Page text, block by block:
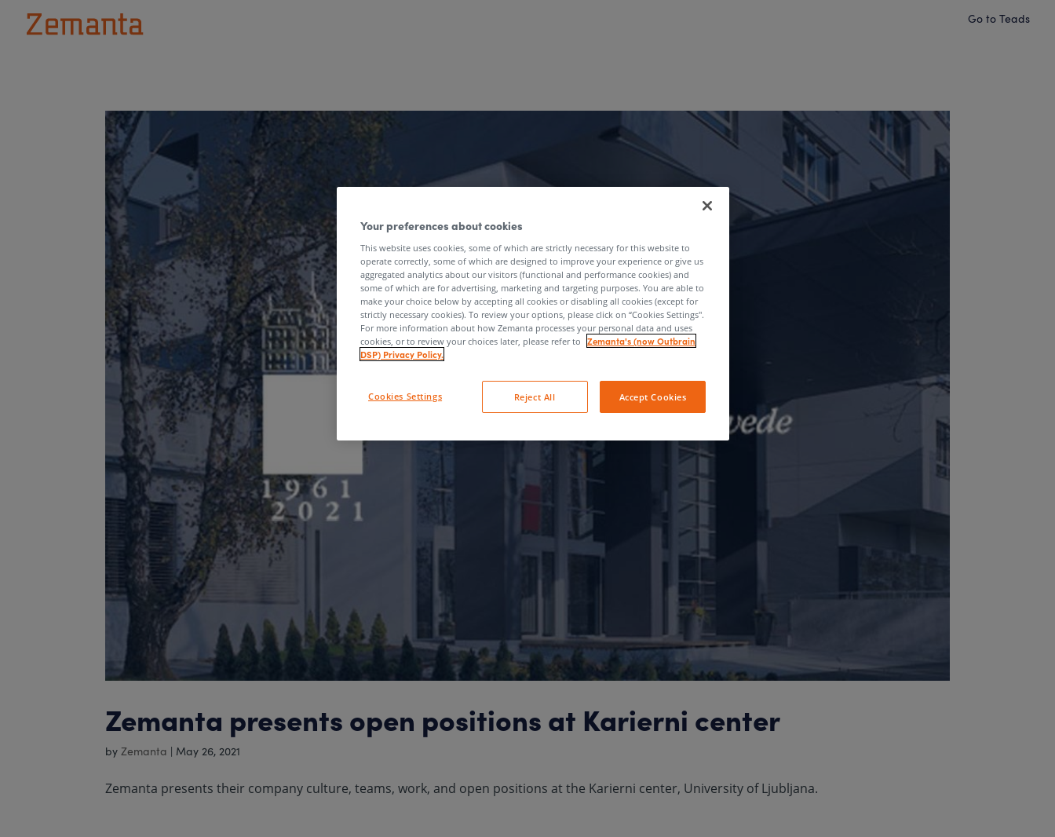
Go to Teads
Zemanta presents open positions at Karierni center
by Zemanta | May 26, 2021
Zemanta presents their company culture, teams, work, and open positions at the Karierni center, University of Ljubljana.
Your preferences about cookies
This website uses cookies, some of which are strictly necessary for this website to
operate correctly, some of which are designed to improve your experience or give us
aggregated analytics about our visitors (functional and performance cookies) and
some of which are for advertising, marketing and targeting purposes. You are able to
make your choice below by accepting all cookies or disabling all cookies (except for
strictly necessary cookies). To review your options, please click on “Cookies Settings''.
For more information about how Zemanta processes your personal data and uses
cookies, or to review your choices later, please refer to Zemanta's (now Outbrain
DSP) Privacy Policy.
Cookies Settings Reject All Accept Cookies